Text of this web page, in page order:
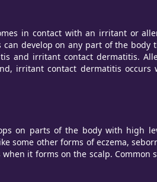
in contact with an irritant or
develop on any part of the
and irritant contact dermatitis.
irritant contact dermatitis
on parts of the body with high
some other forms of eczema,
it forms on the scalp.